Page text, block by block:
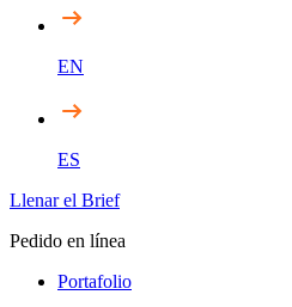
EN
ES
Llenar el Brief
Pedido en línea
Portafolio